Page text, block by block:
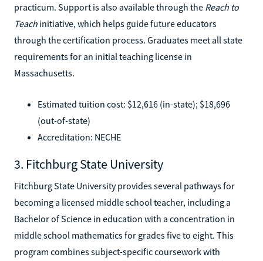
practicum. Support is also available through the Reach to
Teach initiative, which helps guide future educators
through the certification process. Graduates meet all state
requirements for an initial teaching license in
Massachusetts.
Estimated tuition cost: $12,616 (in-state); $18,696
(out-of-state)
Accreditation: NECHE
3. Fitchburg State University
Fitchburg State University provides several pathways for
becoming a licensed middle school teacher, including a
Bachelor of Science in education with a concentration in
middle school mathematics for grades five to eight. This
program combines subject-specific coursework with